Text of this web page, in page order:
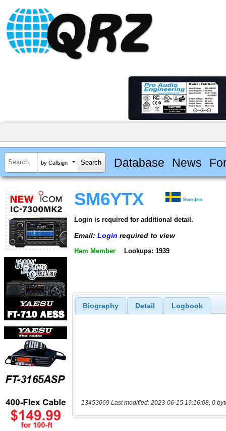
by Callsign Database News
SM6YTX Sweden
Login is required for additional detail.
Email: Login required to view
Ham Member Lookups: 1939
Biography Detail Logbook
13453069 Last modified: 2023-06-15 19:16:08, 0